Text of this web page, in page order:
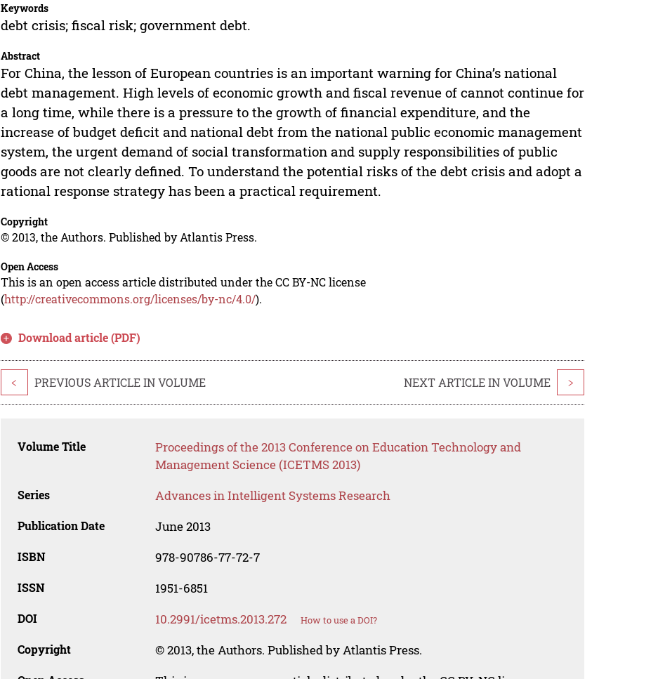
Keywords
debt crisis; fiscal risk; government debt.
Abstract
For China, the lesson of European countries is an important warning for China’s national
debt management. High levels of economic growth and fiscal revenue of cannot continue for
a long time, while there is a pressure to the growth of financial expenditure, and the
increase of budget deficit and national debt from the national public economic management
system, the urgent demand of social transformation and supply responsibilities of public
goods are not clearly defined. To understand the potential risks of the debt crisis and adopt a
rational response strategy has been a practical requirement.
Copyright
© 2013, the Authors. Published by Atlantis Press.
Open Access
This is an open access article distributed under the CC BY-NC license
(http://creativecommons.org/licenses/by-nc/4.0/).
Download article (PDF)
< PREVIOUS ARTICLE IN VOLUME NEXT ARTICLE IN VOLUME >
Volume Title
Proceedings of the 2013 Conference on Education Technology and
Management Science (ICETMS 2013)
Series Advances in Intelligent Systems Research
Publication Date June 2013
ISBN 978-90786-77-72-7
ISSN 1951-6851
DOI 10.2991/icetms.2013.272 How to use a DOI?
Copyright © 2013, the Authors. Published by Atlantis Press.